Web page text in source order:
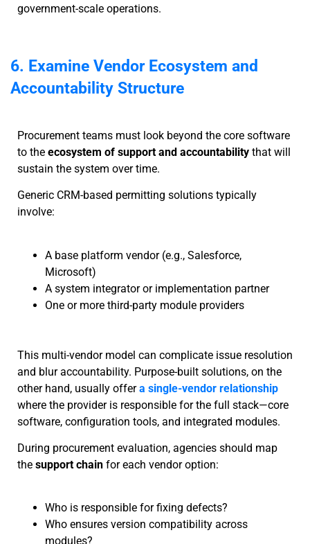
government-scale operations.
6. Examine Vendor Ecosystem and
Accountability Structure
Procurement teams must look beyond the core software
to the ecosystem of support and accountability that will
sustain the system over time.
Generic CRM-based permitting solutions typically
involve:
A base platform vendor (e.g., Salesforce,
Microsoft)
A system integrator or implementation partner
One or more third-party module providers
This multi-vendor model can complicate issue resolution
and blur accountability. Purpose-built solutions, on the
other hand, usually offera single-vendor relationship
where the provider is responsible for the full stack—core
software, configuration tools, and integrated modules.
During procurement evaluation, agencies should map
the support chain for each vendor option:
Who is responsible for fixing defects?
Who ensures version compatibility across
modules?